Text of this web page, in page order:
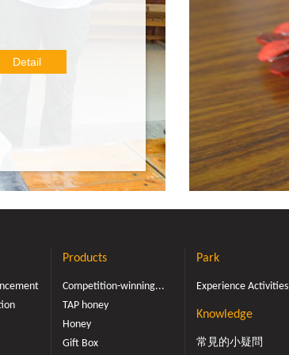
will be the perfect time
new! Our recipe with f
Detail
Products
Competition-winning...
TAP honey
Honey
Gift Box
Park
Experience Activities
Knowledge
常見的小疑問